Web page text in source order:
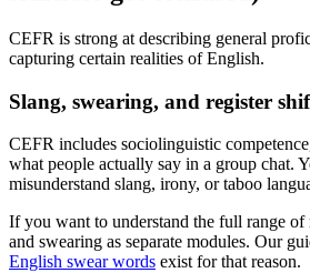
CEFR is strong at describing general
capturing certain realities of English.
Slang, swearing, and register
CEFR includes sociolinguistic
what people actually say in a group chat.
misunderstand slang, irony, or taboo
If you want to understand the full range of
and swearing as separate modules. Our
English swear words exist for that reason.